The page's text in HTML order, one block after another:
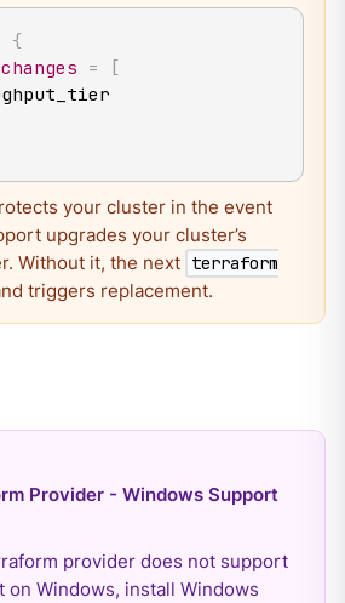
{
=
[
your cluster in the event
upgrades your cluster’s
Without it, the next terraform
triggers replacement.
Provider - Windows Support
provider does not support
on Windows, install Windows